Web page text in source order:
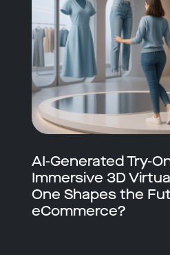
AI-Generated Try-
Immersive 3D
One Shapes the
eCommerce?